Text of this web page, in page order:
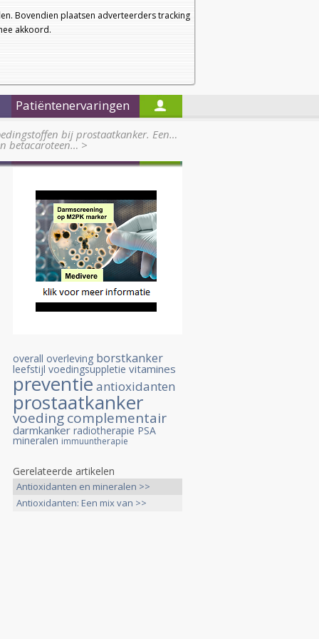
Bovendien plaatsen adverteerders tracking
akkoord.
a
a
Nieuwsbrief
Startpagina
Patiëntenervaringen
bij prostaatkanker. Een…
betacaroteen… >
overall overleving borstkanker
leefstijl voedingsuppletie vitamines
preventie antioxidanten
prostaatkanker
voedingcomplementair
darmkanker radiotherapie PSA
mineralen immuuntherapie
Gerelateerde artikelen
Antioxidanten en mineralen >>
Antioxidanten: Een mix van >>